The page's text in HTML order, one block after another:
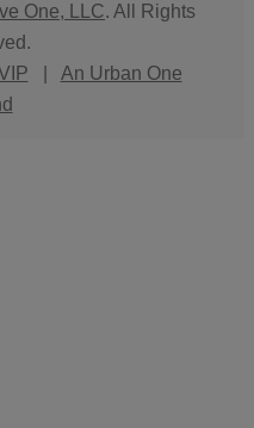
One, LLC. All Rights
An Urban One